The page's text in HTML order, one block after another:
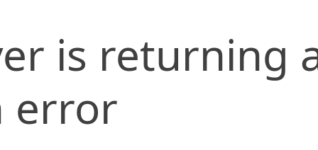
is returning
error